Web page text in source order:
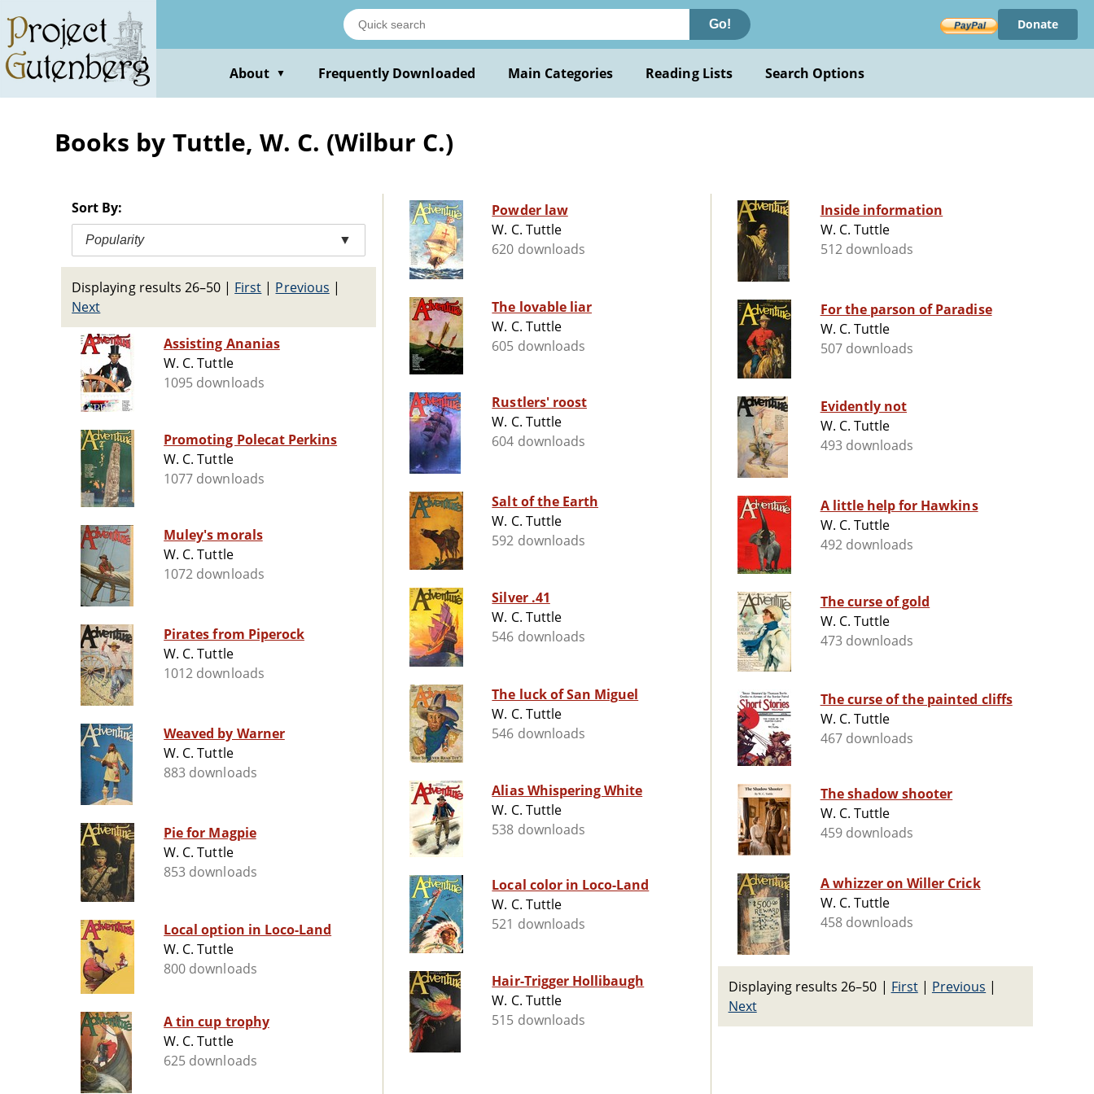
main
content
Go! Donate
About ▼ Frequently Downloaded Main Categories Reading Lists Search Options
Books by Tuttle, W. C. (Wilbur C.)
Sort By:
Popularity ▼
Displaying results 26–50 | First | Previous |
Next
Assisting Ananias
W. C. Tuttle
1095 downloads
Promoting Polecat Perkins
W. C. Tuttle
1077 downloads
Muley's morals
W. C. Tuttle
1072 downloads
Pirates from Piperock
W. C. Tuttle
1012 downloads
Weaved by Warner
W. C. Tuttle
883 downloads
Pie for Magpie
W. C. Tuttle
853 downloads
Local option in Loco-Land
W. C. Tuttle
800 downloads
A tin cup trophy
W. C. Tuttle
625 downloads
Powder law
W. C. Tuttle
620 downloads
The lovable liar
W. C. Tuttle
605 downloads
Rustlers' roost
W. C. Tuttle
604 downloads
Salt of the Earth
W. C. Tuttle
592 downloads
Silver .41
W. C. Tuttle
546 downloads
The luck of San Miguel
W. C. Tuttle
546 downloads
Alias Whispering White
W. C. Tuttle
538 downloads
Local color in Loco-Land
W. C. Tuttle
521 downloads
Hair-Trigger Hollibaugh
W. C. Tuttle
515 downloads
Inside information
W. C. Tuttle
512 downloads
For the parson of Paradise
W. C. Tuttle
507 downloads
Evidently not
W. C. Tuttle
493 downloads
A little help for Hawkins
W. C. Tuttle
492 downloads
The curse of gold
W. C. Tuttle
473 downloads
The curse of the painted cliffs
W. C. Tuttle
467 downloads
The shadow shooter
W. C. Tuttle
459 downloads
A whizzer on Willer Crick
W. C. Tuttle
458 downloads
Displaying results 26–50 | First| Previous |
Next